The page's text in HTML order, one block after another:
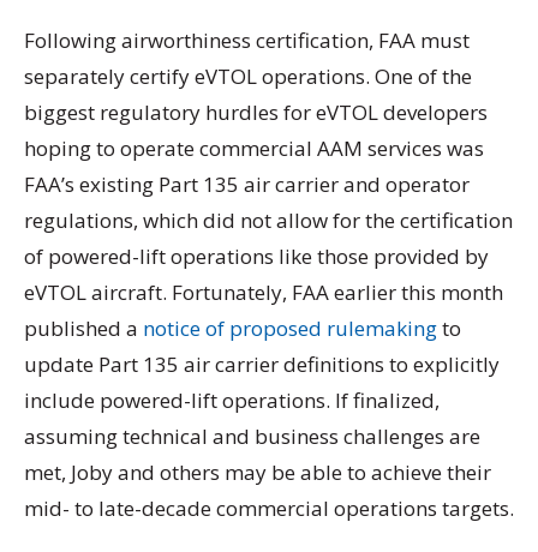
Following airworthiness certification, FAA must
separately certify eVTOL operations. One of the
biggest regulatory hurdles for eVTOL developers
hoping to operate commercial AAM services was
FAA’s existing Part 135 air carrier and operator
regulations, which did not allow for the certification
of powered-lift operations like those provided by
eVTOL aircraft. Fortunately, FAA earlier this month
published a notice of proposed rulemakingto
update Part 135 air carrier definitions to explicitly
include powered-lift operations. If finalized,
assuming technical and business challenges are
met, Joby and others may be able to achieve their
mid- to late-decade commercial operations targets.